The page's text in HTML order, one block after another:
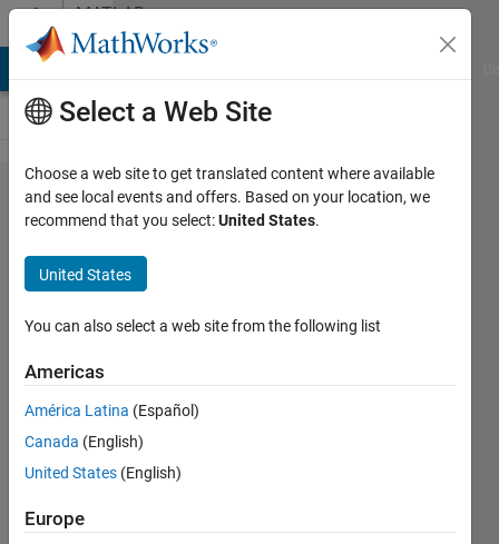
Skip to contentMATLAB
Answers
Using
Shortcuts
in
MATLAB
Harry
verelst
30 Jul
2024
Answer
Accepted
Updated
Select a Web Site
Choose a web site to get translated content where available
and see local events and offers. Based on your location, we
recommend that you select:United States.
United States
You can also select a web site from the following list
Americas
América Latina (Español)
Canada (English)
United States (English)
Europe